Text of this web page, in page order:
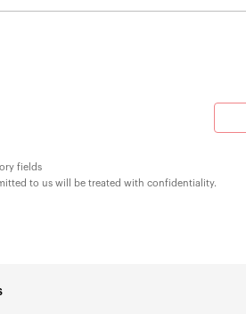
fields
to us will be treated with confidentiality.